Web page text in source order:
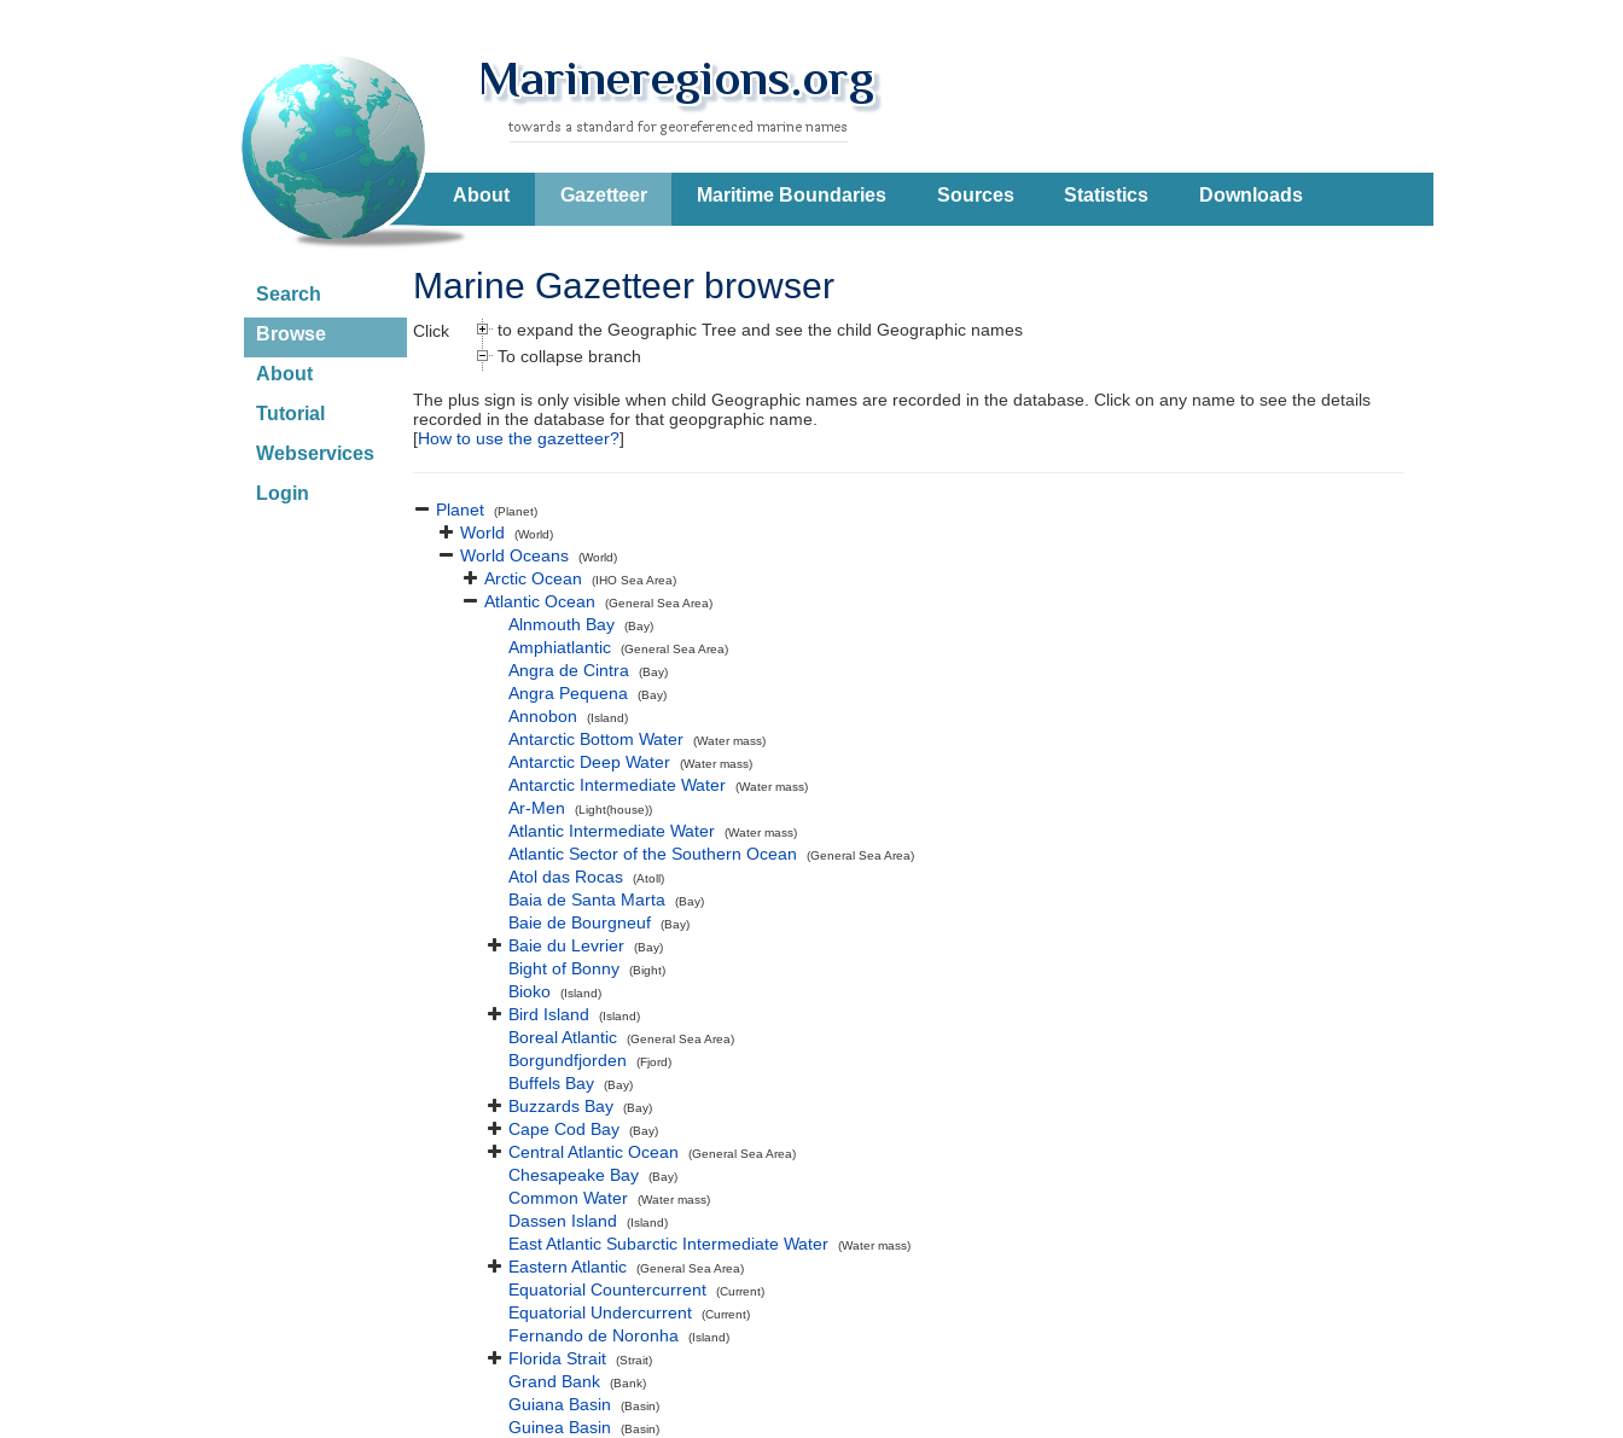
About Gazetteer Maritime Boundaries Sources Statistics Downloads
Search
Browse
About
Tutorial
Webservices
Login
Marine Gazetteer browser
Click
to expand the Geographic Tree and see the child Geographic names
To collapse branch
The plus sign is only visible when child Geographic names are recorded in the database. Click on any name to see the details
recorded in the database for that geopgraphic name.
[How to use the gazetteer?]
Planet (Planet)
World (World)
World Oceans (World)
Arctic Ocean (IHO Sea Area)
Atlantic Ocean (General Sea Area)
Alnmouth Bay (Bay)
Amphiatlantic (General Sea Area)
Angra de Cintra (Bay)
Angra Pequena (Bay)
Annobon (Island)
Antarctic Bottom Water (Water mass)
Antarctic Deep Water (Water mass)
Antarctic Intermediate Water (Water mass)
Ar-Men (Light(house))
Atlantic Intermediate Water (Water mass)
Atlantic Sector of the Southern Ocean (General Sea Area)
Atol das Rocas (Atoll)
Baia de Santa Marta (Bay)
Baie de Bourgneuf (Bay)
Baie du Levrier (Bay)
Bight of Bonny (Bight)
Bioko (Island)
Bird Island (Island)
Boreal Atlantic (General Sea Area)
Borgundfjorden (Fjord)
Buffels Bay (Bay)
Buzzards Bay (Bay)
Cape Cod Bay (Bay)
Central Atlantic Ocean (General Sea Area)
Chesapeake Bay (Bay)
Common Water (Water mass)
Dassen Island (Island)
East Atlantic Subarctic Intermediate Water (Water mass)
Eastern Atlantic (General Sea Area)
Equatorial Countercurrent (Current)
Equatorial Undercurrent (Current)
Fernando de Noronha (Island)
Florida Strait (Strait)
Grand Bank (Bank)
Guiana Basin (Basin)
Guinea Basin (Basin)